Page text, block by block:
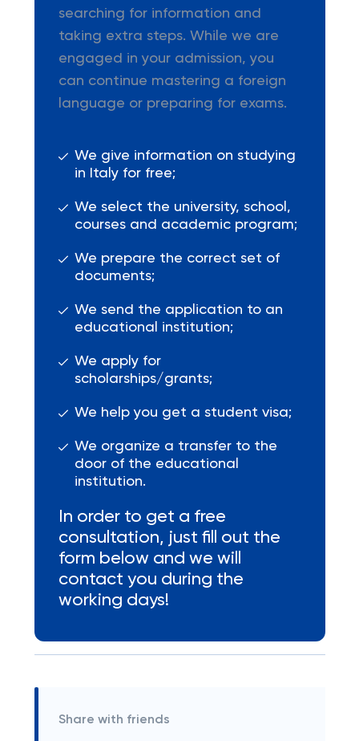
searching for information and
taking extra steps. While we are
engaged in your admission, you
can continue mastering a foreign
language or preparing for exams.
We give information on studying
in Italy for free;
We select the university, school,
courses and academic program;
We prepare the correct set of
documents;
We send the application to an
educational institution;
We apply for
scholarships/grants;
We help you get a student visa;
We organize a transfer to the
door of the educational
institution.
In order to get a free
consultation, just fill out the
form below and we will
contact you during the
working days!
Share with friends